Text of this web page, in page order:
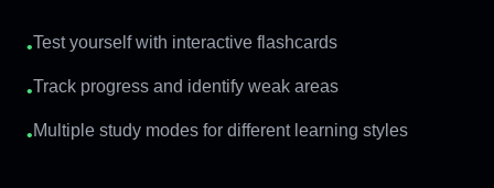
•Test yourself with interactive flashcards
•Track progress and identify weak areas
•Multiple study modes for different learning styles